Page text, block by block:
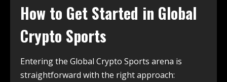
How to Get Started in Global
Crypto Sports
Entering the Global Crypto Sports arena is
straightforward with the right approach: